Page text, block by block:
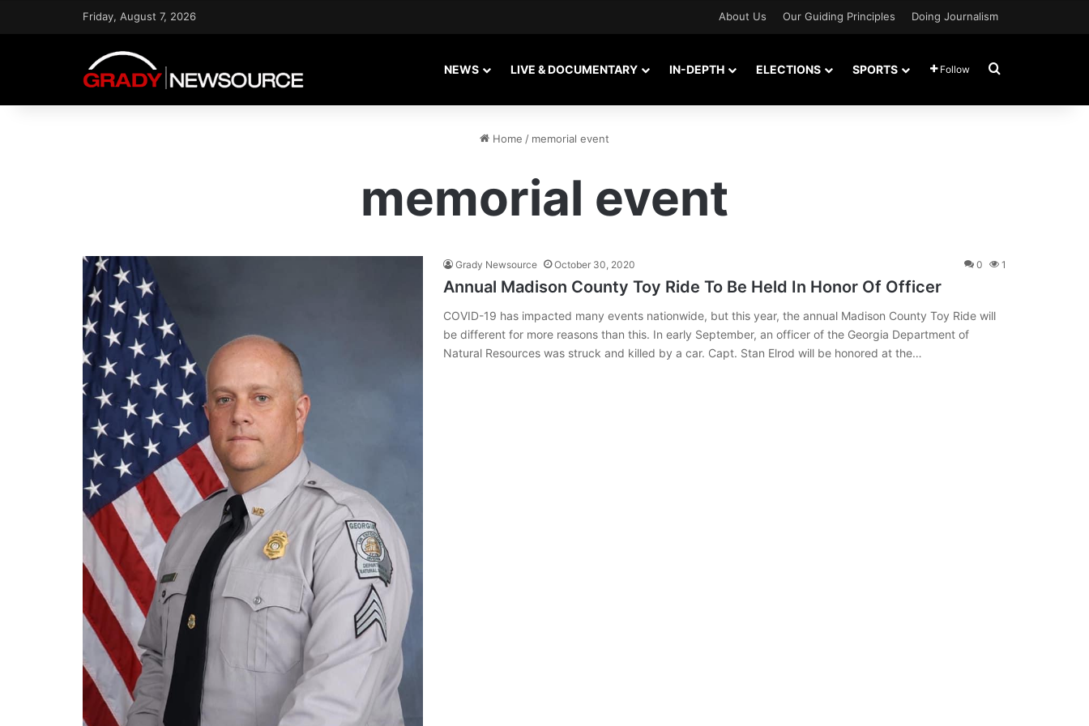
Friday, August 7, 2026 About Us Our Guiding Principles Doing Journalism
NEWS LIVE & DOCUMENTARY IN-DEPTH ELECTIONS SPORTS Follow Search for
Home / memorial event
memorial event
Grady Newsource October 30, 2020 0 1
Annual Madison County Toy Ride To Be Held In Honor Of Officer
COVID-19 has impacted many events nationwide, but this year, the annual Madison County Toy Ride will
be different for more reasons than this. In early September, an officer of the Georgia Department of
Natural Resources was struck and killed by a car. Capt. Stan Elrod will be honored at the…